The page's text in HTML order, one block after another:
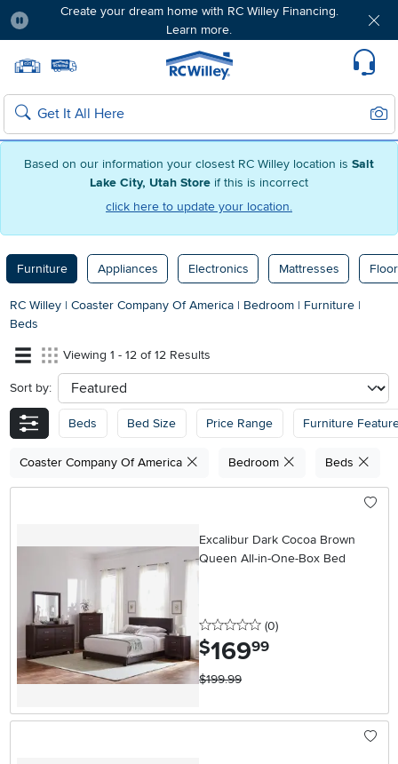
Based on our information your closest RC Willey location is Salt
Lake City, Utah Store if this is incorrect
click here to update your location.
Create your dream home with RC Willey Financing.
Learn more.
Home page
Search
Furniture Appliances Electronics Mattresses
RC Willey | Coaster Company Of America | Bedroom | Furniture |
Beds
Viewing 1 - 12 of 12 Results
Sort by: sort
Beds Bed Size Price Range Furniture
Coaster Company Of America Bedroom Beds
Excalibur Dark Cocoa Brown
Queen All-in-One-Box Bed
0 stars
(0reviews
)
$169.99
$199.99